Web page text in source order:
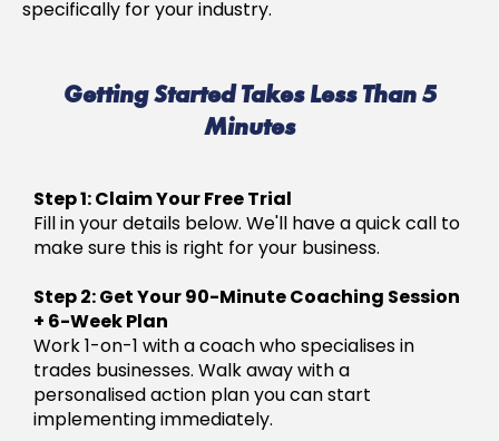
specifically for your industry.
Getting Started Takes Less Than 5
Minutes
Step 1: Claim Your Free Trial
Fill in your details below. We'll have a quick call to
make sure this is right for your business.
Step 2: Get Your 90-Minute Coaching Session
+ 6-Week Plan
Work 1-on-1 with a coach who specialises in
trades businesses. Walk away with a
personalised action plan you can start
implementing immediately.